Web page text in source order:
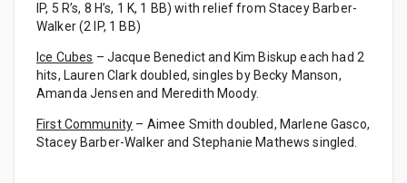
IP, 5 R’s, 8 H’s, 1 K, 1 BB) with relief from Stacey Barber-
Walker (2 IP, 1 BB)
Ice Cubes – Jacque Benedict and Kim Biskup each had 2
hits, Lauren Clark doubled, singles by Becky Manson,
Amanda Jensen and Meredith Moody.
First Community – Aimee Smith doubled, Marlene Gasco,
Stacey Barber-Walker and Stephanie Mathews singled.